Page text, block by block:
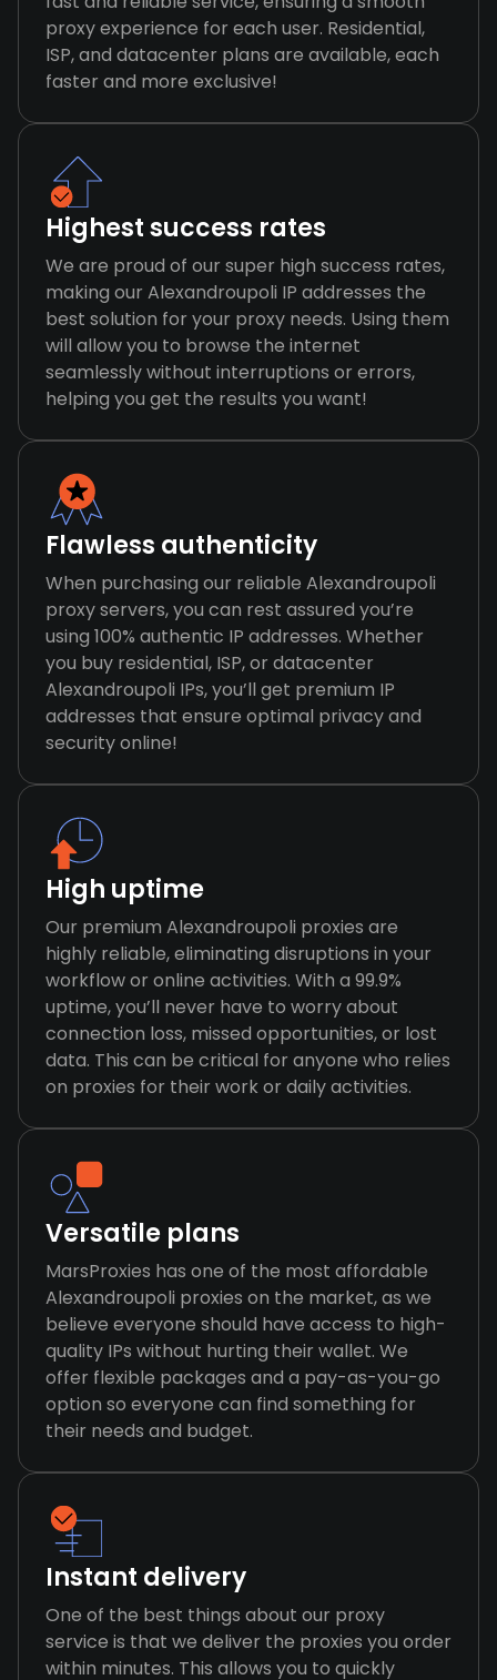
proxy experience for each user. Residential,
ISP, and datacenter plans are available, each
faster and more exclusive!
Highest success rates
We are proud of our super high success rates,
making our Alexandroupoli IP addresses the
best solution for your proxy needs. Using them
will allow you to browse the internet
seamlessly without interruptions or errors,
helping you get the results you want!
Flawless authenticity
When purchasing our reliable Alexandroupoli
proxy servers, you can rest assured you’re
using 100% authentic IP addresses. Whether
you buy residential, ISP, or datacenter
Alexandroupoli IPs, you’ll get premium IP
addresses that ensure optimal privacy and
security online!
High uptime
Our premium Alexandroupoli proxies are
highly reliable, eliminating disruptions in your
workflow or online activities. With a 99.9%
uptime, you’ll never have to worry about
connection loss, missed opportunities, or lost
data. This can be critical for anyone who relies
on proxies for their work or daily activities.
Versatile plans
MarsProxies has one of the most affordable
Alexandroupoli proxies on the market, as we
believe everyone should have access to high-
quality IPs without hurting their wallet. We
offer flexible packages and a pay-as-you-go
option so everyone can find something for
their needs and budget.
Instant delivery
One of the best things about our proxy
service is that we deliver the proxies you order
within minutes. This allows you to quickly